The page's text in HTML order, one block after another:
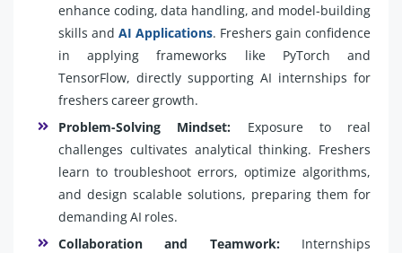
enhance coding, data handling, and model-building
skills and AI Applications. Freshers gain confidence
in applying frameworks like PyTorch and
TensorFlow, directly supporting AI internships for
freshers career growth.
Problem-Solving Mindset: Exposure to real
challenges cultivates analytical thinking. Freshers
learn to troubleshoot errors, optimize algorithms,
and design scalable solutions, preparing them for
demanding AI roles.
Collaboration and Teamwork:Internships